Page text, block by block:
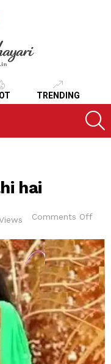
TRENDING
hai
Comments Off
liye
pyar
vo
nahi
hai